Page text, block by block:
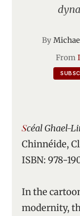
By
From
Scéal Ghael-
Chinnéide,
ISBN: 978-
In the
modernity,